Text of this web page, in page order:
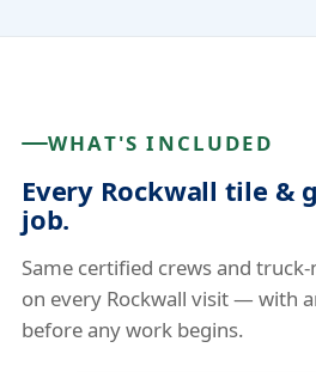
WHAT'S INCLUDED
Every Rockwall tile &
job.
Same certified crews and
on every Rockwall visit — with
before any work begins.